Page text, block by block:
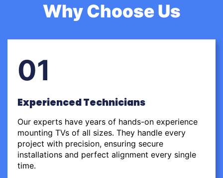
Why Choose Us
01
Experienced Technicians
Our experts have years of hands-on experience
mounting TVs of all sizes. They handle every
project with precision, ensuring secure
installations and perfect alignment every single
time.